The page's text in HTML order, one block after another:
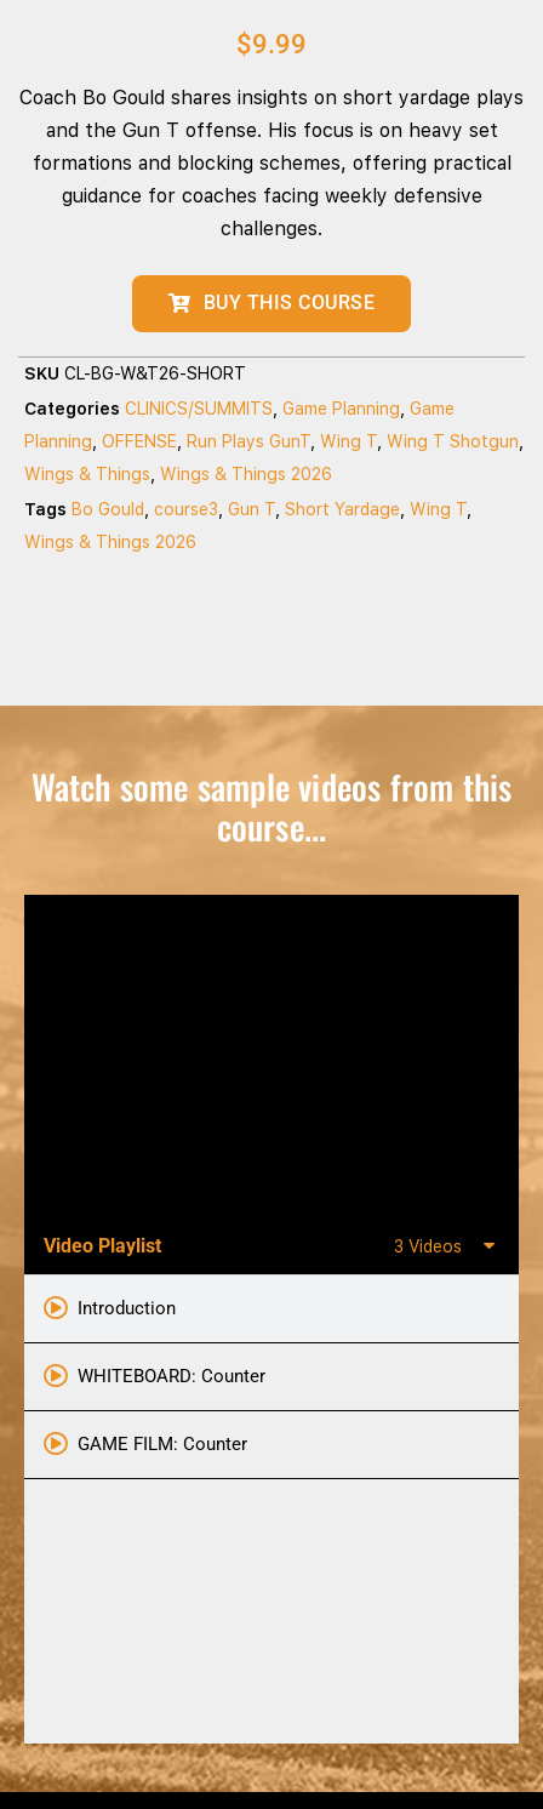
$9.99
Coach Bo Gould shares insights on short yardage plays
and the Gun T offense. His focus is on heavy set
formations and blocking schemes, offering practical
guidance for coaches facing weekly defensive
challenges.
BUY THIS COURSE
SKU CL-BG-W&T26-SHORT
Categories CLINICS/SUMMITS Game Planning Game
Planning OFFENSE Run Plays GunT Wing T Wing T Shotgun
Wings & Things Wings & Things 2026
Tags Bo Gould course3 Gun T Short Yardage Wing T
Wings & Things 2026
Watch some sample videos from this
course...
Video Playlist 3 Videos
Introduction
WHITEBOARD: Counter
GAME FILM: Counter